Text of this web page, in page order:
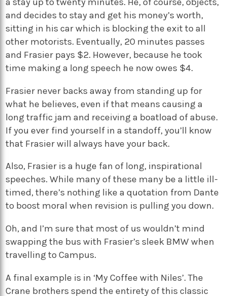
and decides to stay and get his money’s worth,
sitting in his car which is blocking the exit to all
other motorists. Eventually, 20 minutes passes
and Frasier pays $2. However, because he took
time making a long speech he now owes $4.
Frasier never backs away from standing up for
what he believes, even if that means causing a
long traffic jam and receiving a boatload of abuse.
If you ever find yourself in a standoff, you’ll know
that Frasier will always have your back.
Also, Frasier is a huge fan of long, inspirational
speeches. While many of these many be a little ill-
timed, there’s nothing like a quotation from Dante
to boost moral when revision is pulling you down.
Oh, and I’m sure that most of us wouldn’t mind
swapping the bus with Frasier’s sleek BMW when
travelling to Campus.
A final example is in ‘My Coffee with Niles’. The
Crane brothers spend the entirety of this classic